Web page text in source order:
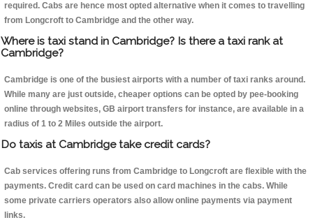
required. Cabs are hence most opted alternative when it comes to travelling
from Longcroft to Cambridge and the other way.
Where is taxi stand in Cambridge? Is there a taxi rank at
Cambridge?
Cambridge is one of the busiest airports with a number of taxi ranks around.
While many are just outside, cheaper options can be opted by pee-booking
online through websites, GB airport transfers for instance, are available in a
radius of 1 to 2 Miles outside the airport.
Do taxis at Cambridge take credit cards?
Cab services offering runs from Cambridge to Longcroft are flexible with the
payments. Credit card can be used on card machines in the cabs. While
some private carriers operators also allow online payments via payment
links.